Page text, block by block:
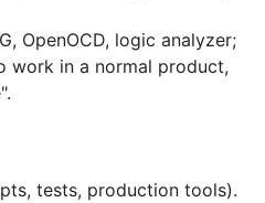
OpenOCD, logic analyzer;
work in a normal product,
tests, production tools).